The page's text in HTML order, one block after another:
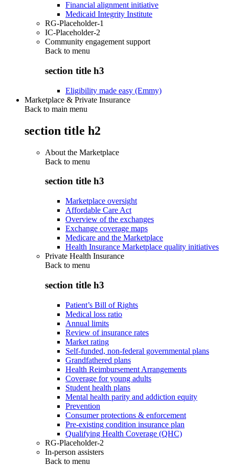
Financial alignment initiative
Medicaid Integrity Institute
RG-Placeholder-1
IC-Placeholder-2
Community engagement support
Back to menu
section title h3
Eligibility made easy (Emmy)
Marketplace & Private Insurance
Back to main menu
section title h2
About the Marketplace
Back to menu
section title h3
Marketplace oversight
Affordable Care Act
Overview of the exchanges
Exchange coverage maps
Medicare and the Marketplace
Health Insurance Marketplace quality initiatives
Private Health Insurance
Back to menu
section title h3
Patient’s Bill of Rights
Medical loss ratio
Annual limits
Review of insurance rates
Market rating
Self-funded, non-federal governmental plans
Grandfathered plans
Health Reimbursement Arrangements
Coverage for young adults
Student health plans
Mental health parity and addiction equity
Prevention
Consumer protections & enforcement
Pre-existing condition insurance plan
Qualifying Health Coverage (QHC)
RG-Placeholder-2
In-person assisters
Back to menu